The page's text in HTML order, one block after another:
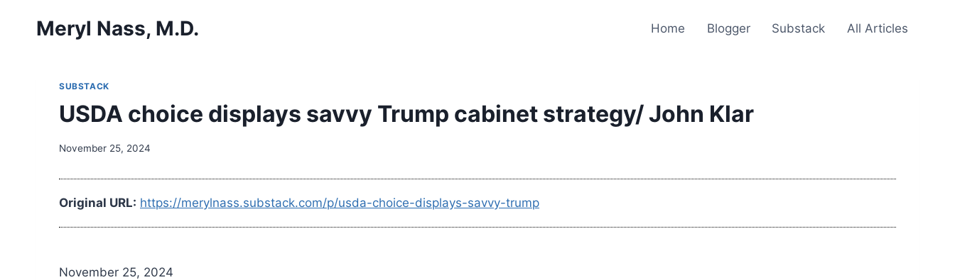
Meryl Nass, M.D. Home Blogger Substack All Articles
SUBSTACK
USDA choice displays savvy Trump cabinet strategy/ John Klar
November 25, 2024
Original URL: https://merylnass.substack.com/p/usda-choice-displays-savvy-trump
November 25, 2024